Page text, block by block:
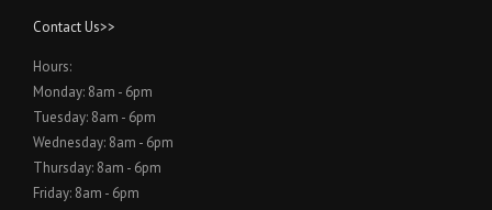
Contact Us>>
Hours:
Monday: 8am - 6pm
Tuesday: 8am - 6pm
Wednesday: 8am - 6pm
Thursday: 8am - 6pm
Friday: 8am - 6pm